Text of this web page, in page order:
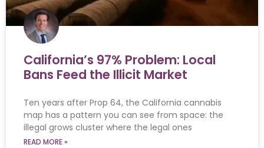
California’s 97% Problem: Local
Bans Feed the Illicit Market
Ten years after Prop 64, the California cannabis
map has a pattern you can see from space: the
illegal grows cluster where the legal ones
READ MORE »